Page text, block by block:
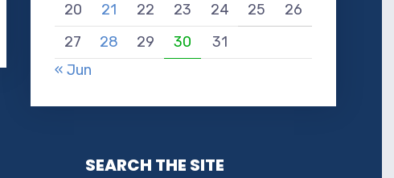
20
21 22 23 24 25
26
27
28 29 30
31
« Jun
SEARCH THE SITE